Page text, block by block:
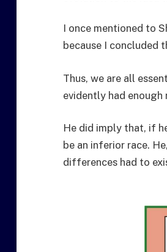
I once mentioned to
because I concluded
Thus, we are all
evidently had
He did imply that, if
be an inferior race.
differences had to